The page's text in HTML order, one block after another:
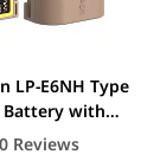
LP-E6NH Type
with
0 Reviews